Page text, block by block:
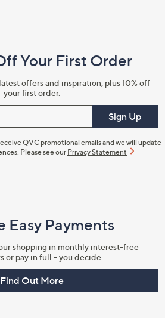
Your First Order
offers and inspiration, plus 10% off
your first order.
Sign Up
QVC promotional emails and we will update
Please see our Privacy Statement
Easy Payments
shopping in monthly interest-free
or pay in full - you decide.
Find Out More